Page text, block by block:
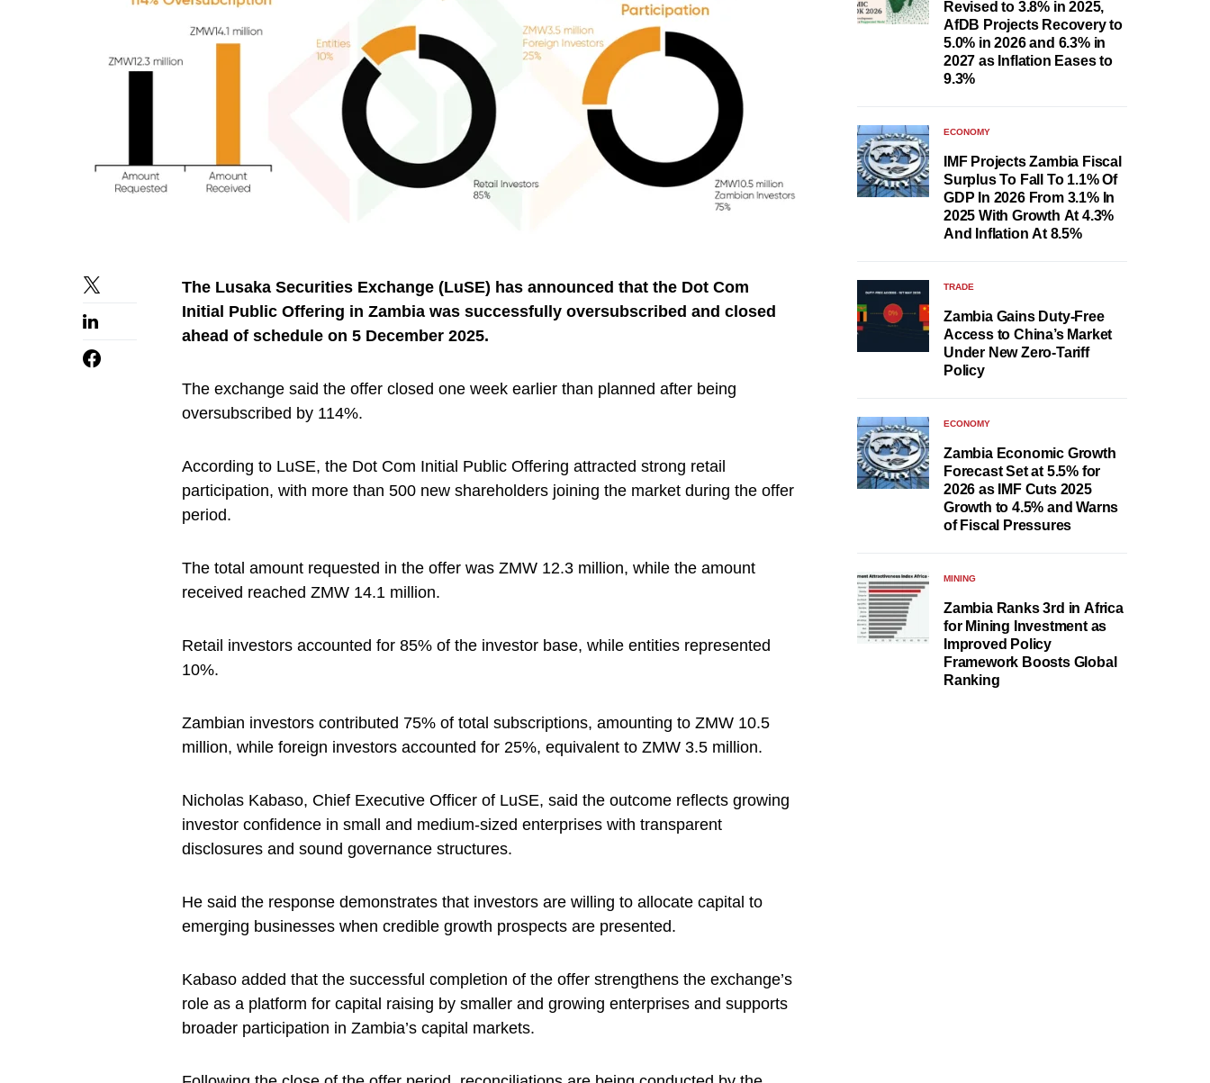
The Lusaka Securities Exchange (LuSE) has announced that the Dot Com
Initial Public Offering in Zambia was successfully oversubscribed and closed
ahead of schedule on 5 December 2025.
The exchange said the offer closed one week earlier than planned after being
oversubscribed by 114%.
According to LuSE, the Dot Com Initial Public Offering attracted strong retail
participation, with more than 500 new shareholders joining the market during the offer
period.
The total amount requested in the offer was ZMW 12.3 million, while the amount
received reached ZMW 14.1 million.
Retail investors accounted for 85% of the investor base, while entities represented
10%.
Zambian investors contributed 75% of total subscriptions, amounting to ZMW 10.5
million, while foreign investors accounted for 25%, equivalent to ZMW 3.5 million.
Nicholas Kabaso, Chief Executive Officer of LuSE, said the outcome reflects growing
investor confidence in small and medium-sized enterprises with transparent
disclosures and sound governance structures.
He said the response demonstrates that investors are willing to allocate capital to
emerging businesses when credible growth prospects are presented.
Kabaso added that the successful completion of the offer strengthens the exchange’s
role as a platform for capital raising by smaller and growing enterprises and supports
broader participation in Zambia’s capital markets.
Revised to 3.8% in 2025,
AfDB Projects Recovery to
5.0% in 2026 and 6.3% in
2027 as Inflation Eases to
9.3%
ECONOMY
IMF Projects Zambia Fiscal
Surplus To Fall To 1.1% Of
GDP In 2026 From 3.1% In
2025 With Growth At 4.3%
And Inflation At 8.5%
TRADE
Zambia Gains Duty-Free
Access to China’s Market
Under New Zero-Tariff
Policy
ECONOMY
Zambia Economic Growth
Forecast Set at 5.5% for
2026 as IMF Cuts 2025
Growth to 4.5% and Warns
of Fiscal Pressures
MINING
Zambia Ranks 3rd in Africa
for Mining Investment as
Improved Policy
Framework Boosts Global
Ranking